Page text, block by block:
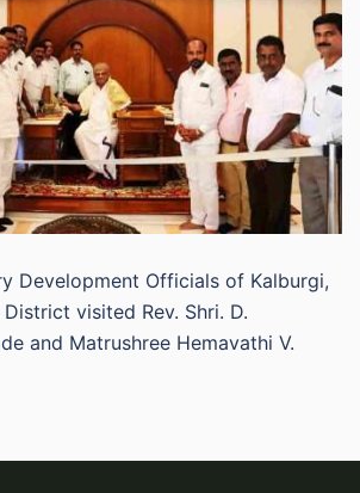
Development Officials of Kalburgi,
visited Rev. Shri. D.
and Matrushree Hemavathi V.